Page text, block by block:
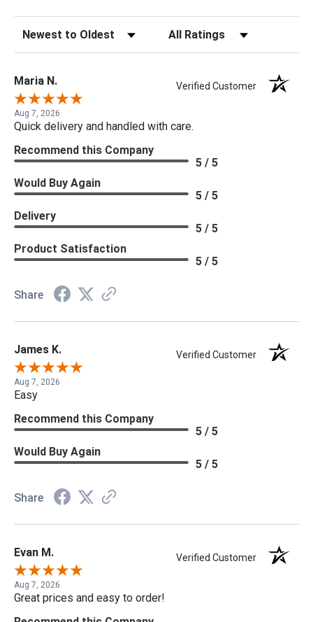
Sort Reviews Filter Reviews by Rating
Maria N. Verified Customer
Aug 7, 2026
Quick delivery and handled with care.
Recommend this Company
5 / 5
Would Buy Again
5 / 5
Delivery
5 / 5
Product Satisfaction
5 / 5
Share
James K. Verified Customer
Aug 7, 2026
Easy
Recommend this Company
5 / 5
Would Buy Again
5 / 5
Share
Evan M. Verified Customer
Aug 7, 2026
Great prices and easy to order!